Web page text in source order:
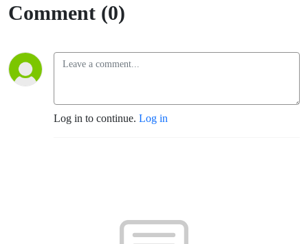
Comment (0)
Log in to continue. Log in